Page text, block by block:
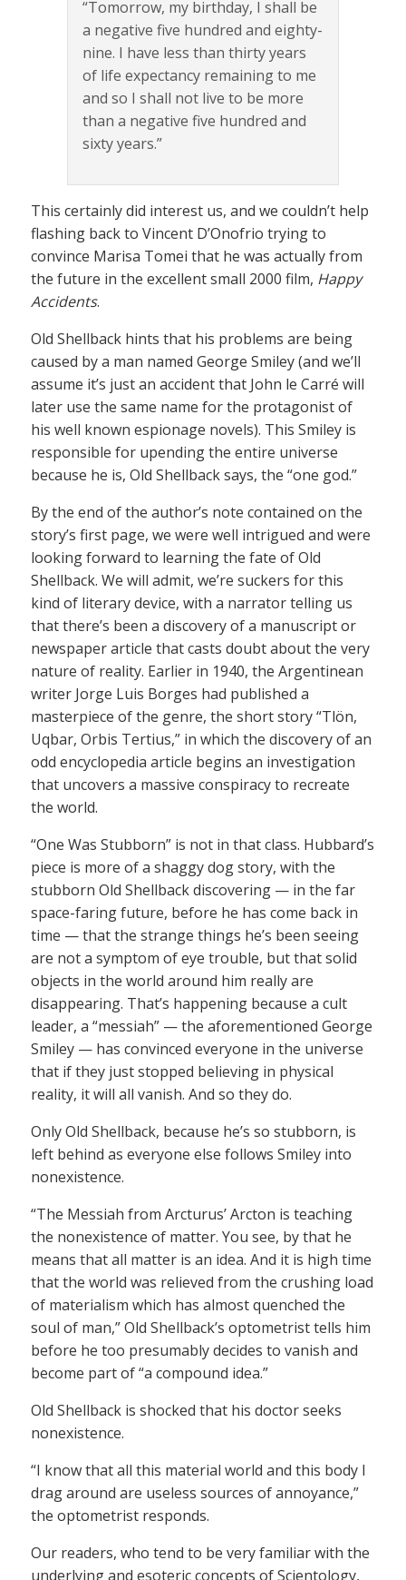
“Tomorrow, my birthday, I shall be
a negative five hundred and eighty-
nine. I have less than thirty years
of life expectancy remaining to me
and so I shall not live to be more
than a negative five hundred and
sixty years.”
This certainly did interest us, and we couldn’t help
flashing back to Vincent D’Onofrio trying to
convince Marisa Tomei that he was actually from
the future in the excellent small 2000 film, Happy
Accidents.
Old Shellback hints that his problems are being
caused by a man named George Smiley (and we’ll
assume it’s just an accident that John le Carré will
later use the same name for the protagonist of
his well known espionage novels). This Smiley is
responsible for upending the entire universe
because he is, Old Shellback says, the “one god.”
By the end of the author’s note contained on the
story’s first page, we were well intrigued and were
looking forward to learning the fate of Old
Shellback. We will admit, we’re suckers for this
kind of literary device, with a narrator telling us
that there’s been a discovery of a manuscript or
newspaper article that casts doubt about the very
nature of reality. Earlier in 1940, the Argentinean
writer Jorge Luis Borges had published a
masterpiece of the genre, the short story “Tlön,
Uqbar, Orbis Tertius,” in which the discovery of an
odd encyclopedia article begins an investigation
that uncovers a massive conspiracy to recreate
the world.
“One Was Stubborn” is not in that class. Hubbard’s
piece is more of a shaggy dog story, with the
stubborn Old Shellback discovering — in the far
space-faring future, before he has come back in
time — that the strange things he’s been seeing
are not a symptom of eye trouble, but that solid
objects in the world around him really are
disappearing. That’s happening because a cult
leader, a “messiah” — the aforementioned George
Smiley — has convinced everyone in the universe
that if they just stopped believing in physical
reality, it will all vanish. And so they do.
Only Old Shellback, because he’s so stubborn, is
left behind as everyone else follows Smiley into
nonexistence.
“The Messiah from Arcturus’ Arcton is teaching
the nonexistence of matter. You see, by that he
means that all matter is an idea. And it is high time
that the world was relieved from the crushing load
of materialism which has almost quenched the
soul of man,” Old Shellback’s optometrist tells him
before he too presumably decides to vanish and
become part of “a compound idea.”
Old Shellback is shocked that his doctor seeks
nonexistence.
“I know that all this material world and this body I
drag around are useless sources of annoyance,”
the optometrist responds.
Our readers, who tend to be very familiar with the
underlying and esoteric concepts of Scientology,